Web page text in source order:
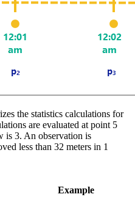
the statistics calculations for
are evaluated at point 5
is 3. An observation is
less than 32 meters in 1
Example